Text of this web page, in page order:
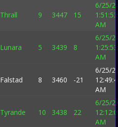
Thrall 9 3447 15
6/25/
1:51:53
AM
Lunara 5 3439 8
6/25/
1:25:53
AM
Falstad 8 3460 -21
6/25/
AM
Tyrande 10 3438 22
6/25/
AM